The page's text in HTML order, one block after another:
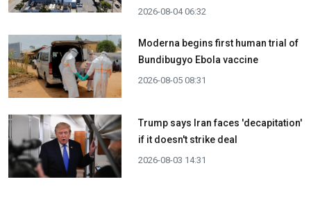
2026-08-04 06:32
Moderna begins first human trial of
Bundibugyo Ebola vaccine
2026-08-05 08:31
Trump says Iran faces 'decapitation'
if it doesn't strike deal
2026-08-03 14:31